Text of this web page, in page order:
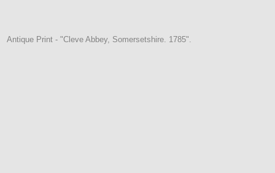
Antique Print - "Cleve Abbey, Somersetshire. 1785".